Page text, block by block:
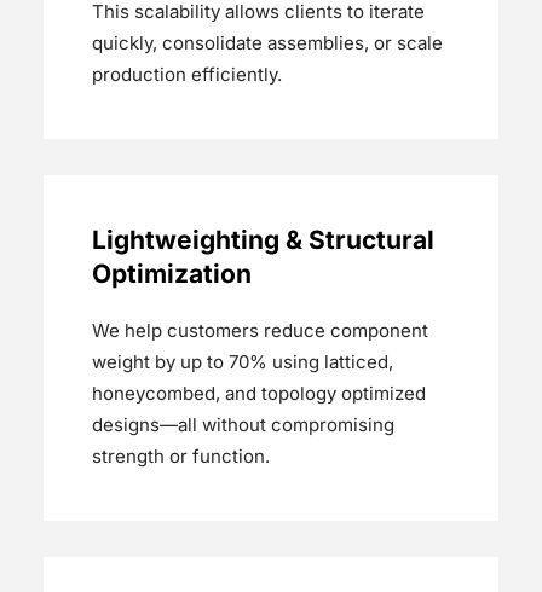
This scalability allows clients to iterate
quickly, consolidate assemblies, or scale
production efficiently.
Lightweighting & Structural
Optimization
We help customers reduce component
weight by up to 70% using latticed,
honeycombed, and topology optimized
designs—all without compromising
strength or function.